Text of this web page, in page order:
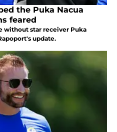
the Puka Nacua
feared
without star receiver Puka
update.